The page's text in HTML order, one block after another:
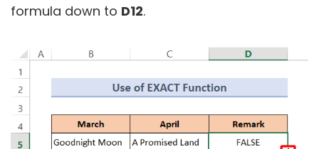
formula down to D12.